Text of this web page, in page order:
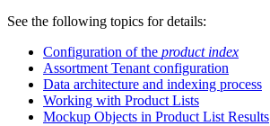
See the following topics for details:
Configuration of the product index
Assortment Tenant configuration
Data architecture and indexing process
Working with Product Lists
Mockup Objects in Product List Results